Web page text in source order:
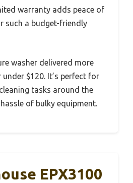
warranty adds peace of
such a budget-friendly
washer delivered more
$120. It’s perfect for
tasks around the
of bulky equipment.
EPX3100